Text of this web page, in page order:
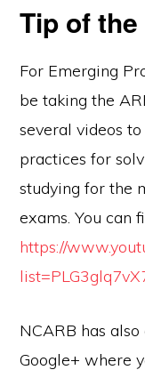
Tip of
For Emerging
be taking the
several videos
practices for
studying for the
exams. You can
https://
NCARB has
Google+ where